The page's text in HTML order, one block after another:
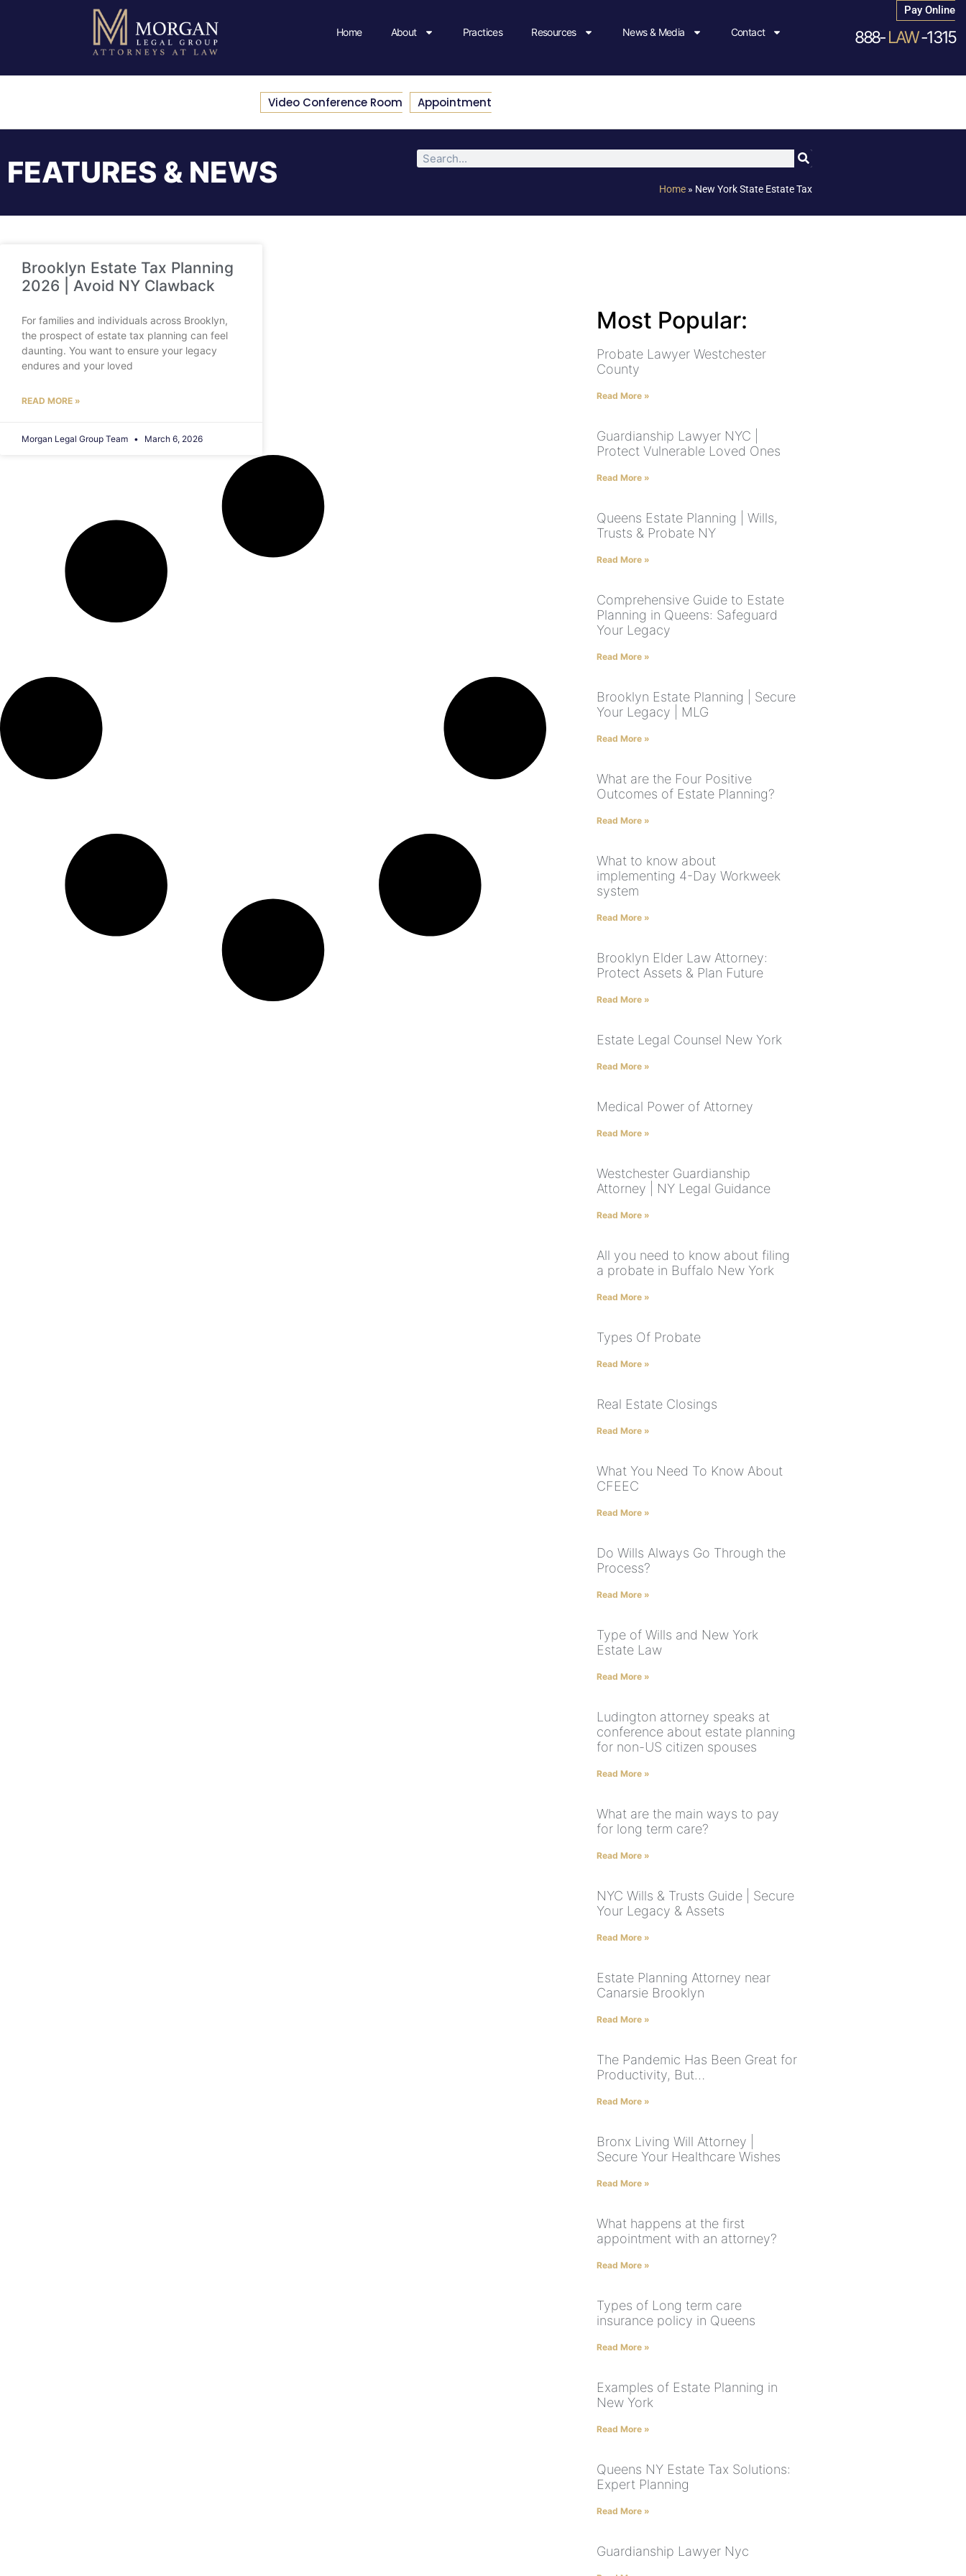
Home About Practices Resources News & Media Contact
Pay Online
888-LAW-1315
Video Conference Room Appointment
FEATURES & NEWS Home » New York State Estate Tax
Brooklyn Estate Tax Planning
2026 | Avoid NY Clawback
For families and individuals across Brooklyn,
the prospect of estate tax planning can feel
daunting. You want to ensure your legacy
endures and your loved
READ MORE »
Morgan Legal Group Team March 6, 2026
Most Popular:
Probate Lawyer Westchester
County
Read More »
Guardianship Lawyer NYC |
Protect Vulnerable Loved Ones
Read More »
Queens Estate Planning | Wills,
Trusts & Probate NY
Read More »
Comprehensive Guide to Estate
Planning in Queens: Safeguard
Your Legacy
Read More »
Brooklyn Estate Planning | Secure
Your Legacy | MLG
Read More »
What are the Four Positive
Outcomes of Estate Planning?
Read More »
What to know about
implementing 4-Day Workweek
system
Read More »
Brooklyn Elder Law Attorney:
Protect Assets & Plan Future
Read More »
Estate Legal Counsel New York
Read More »
Medical Power of Attorney
Read More »
Westchester Guardianship
Attorney | NY Legal Guidance
Read More »
All you need to know about filing
a probate in Buffalo New York
Read More »
Types Of Probate
Read More »
Real Estate Closings
Read More »
What You Need To Know About
CFEEC
Read More »
Do Wills Always Go Through the
Process?
Read More »
Type of Wills and New York
Estate Law
Read More »
Ludington attorney speaks at
conference about estate planning
for non-US citizen spouses
Read More »
What are the main ways to pay
for long term care?
Read More »
NYC Wills & Trusts Guide | Secure
Your Legacy & Assets
Read More »
Estate Planning Attorney near
Canarsie Brooklyn
Read More »
The Pandemic Has Been Great for
Productivity, But…
Read More »
Bronx Living Will Attorney |
Secure Your Healthcare Wishes
Read More »
What happens at the first
appointment with an attorney?
Read More »
Types of Long term care
insurance policy in Queens
Read More »
Examples of Estate Planning in
New York
Read More »
Queens NY Estate Tax Solutions:
Expert Planning
Read More »
Guardianship Lawyer Nyc